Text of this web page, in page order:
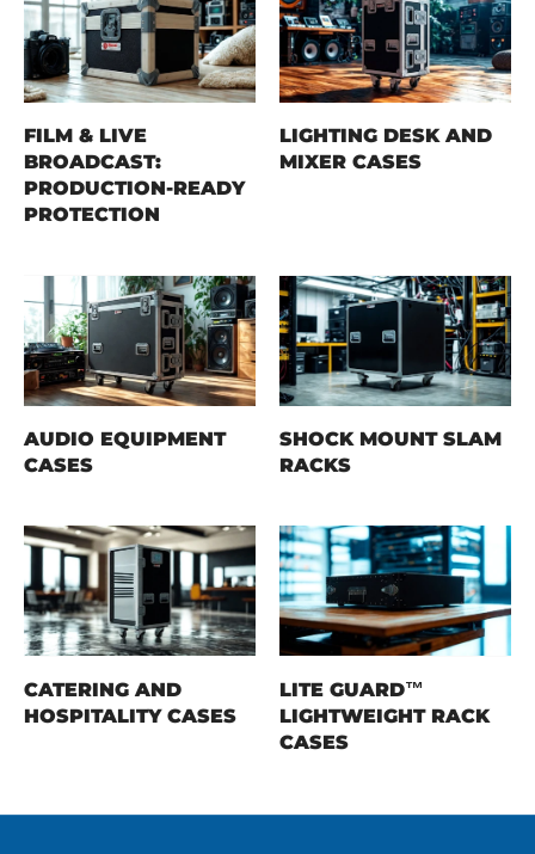
FILM & LIVE
BROADCAST:
PRODUCTION-READY
PROTECTION
LIGHTING DESK AND
MIXER CASES
AUDIO EQUIPMENT
CASES
SHOCK MOUNT SLAM
RACKS
CATERING AND
HOSPITALITY CASES
LITE GUARD™
LIGHTWEIGHT RACK
CASES